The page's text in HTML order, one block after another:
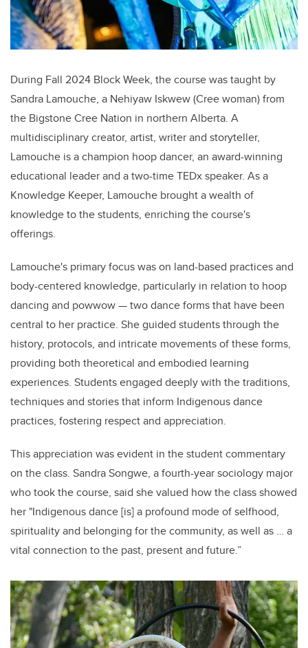
During Fall 2024 Block Week, the course was taught by
Sandra Lamouche, a Nehiyaw Iskwew (Cree woman) from
the Bigstone Cree Nation in northern Alberta. A
multidisciplinary creator, artist, writer and storyteller,
Lamouche is a champion hoop dancer, an award-winning
educational leader and a two-time TEDx speaker. As a
Knowledge Keeper, Lamouche brought a wealth of
knowledge to the students, enriching the course's
offerings.
Lamouche's primary focus was on land-based practices and
body-centered knowledge, particularly in relation to hoop
dancing and powwow—two dance forms that have been
central to her practice. She guided students through the
history, protocols, and intricate movements of these forms,
providing both theoretical and embodied learning
experiences. Students engaged deeply with the traditions,
techniques and stories that inform Indigenous dance
practices, fostering respect and appreciation.
This appreciation was evident in the student commentary
on the class. Sandra Songwe, a fourth-year sociology major
who took the course, said she valued how the class showed
her "Indigenous dance [is] a profound mode of selfhood,
spirituality and belonging for the community, as well as … a
vital connection to the past, present and future.”